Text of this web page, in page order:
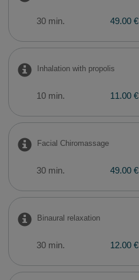
30 min. 49.00 €
Inhalation with propolis
10 min. 11.00 €
Facial Chiromassage
30 min. 49.00 €
Binaural relaxation
30 min. 12.00 €